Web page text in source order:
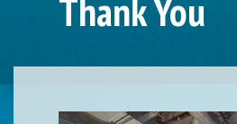
Thank You